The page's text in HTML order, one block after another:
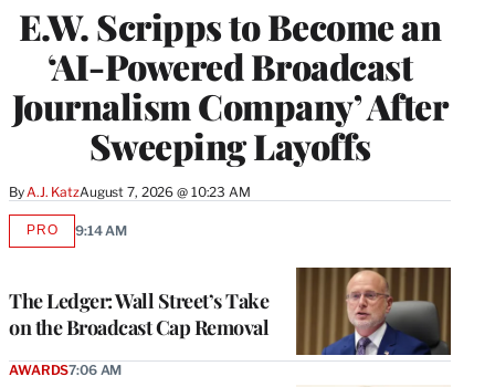
E.W. Scripps to Become an
‘AI-Powered Broadcast
Journalism Company’ After
Sweeping Layoffs
By A.J. KatzAugust 7, 2026 @ 10:23 AM
The Ledger: Wall Street’s Take
on the Broadcast Cap Removal
PROAVAILABLE
9:14 AM
AWARDS7:06 AM